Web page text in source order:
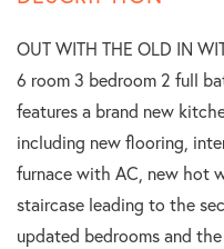
OUT WITH THE OLD IN
6 room 3 bedroom 2 full
features a brand new
including new flooring,
furnace with AC, new hot
staircase leading to the
updated bedrooms and